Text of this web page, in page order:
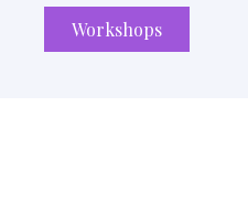
Workshops